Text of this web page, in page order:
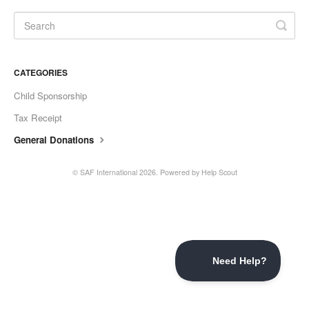
CATEGORIES
Child Sponsorship
Tax Receipt
General Donations
© SAF International2026. Powered by Help Scout